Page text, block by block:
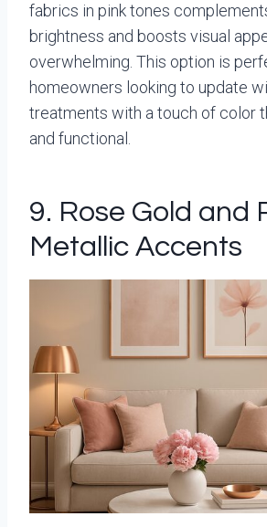
fabrics in pink tones
brightness and boosts visual
overwhelming. This option is
homeowners looking to update
treatments with a touch of color
and functional.
9. Rose Gold and
Metallic Accents